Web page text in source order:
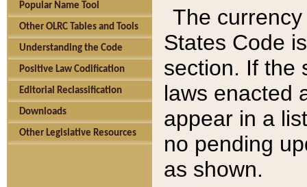
Popular Name Tool
Other OLRC Tables and Tools
Understanding the Code
Positive Law Codification
Editorial Reclassification
Downloads
Other Legislative Resources
The
States Code
section. If the
laws enacted
appear in a
no pending
as shown.